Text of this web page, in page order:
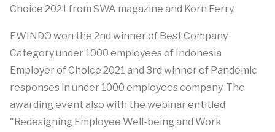
Choice 2021 from SWA magazine and Korn Ferry.
EWINDO won the 2nd winner of Best Company
Category under 1000 employees of Indonesia
Employer of Choice 2021 and 3rd winner of Pandemic
responses in under 1000 employees company. The
awarding event also with the webinar entitled
"Redesigning Employee Well-being and Work